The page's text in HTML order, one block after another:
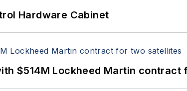
Hardware Cabinet
$514M Lockheed Martin